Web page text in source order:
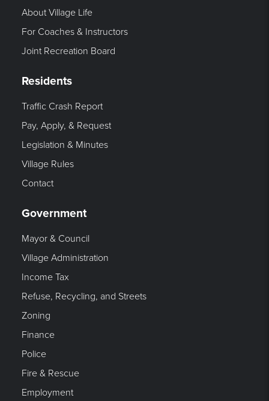
About Village Life
For Coaches & Instructors
Joint Recreation Board
Residents
Traffic Crash Report
Pay, Apply, & Request
Legislation & Minutes
Village Rules
Contact
Government
Mayor & Council
Village Administration
Income Tax
Refuse, Recycling, and Streets
Zoning
Finance
Police
Fire & Rescue
Employment